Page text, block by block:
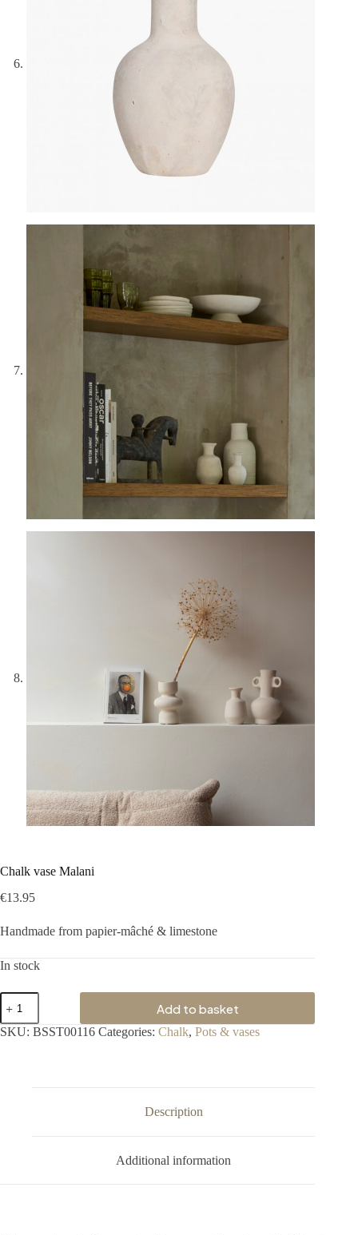
Chalk vase Malani
€13.95
Handmade from papier-mâché & limestone
In stock
Add to basket
SKU: BSST00116 Categories: Chalk, Pots & vases
Description
Additional information